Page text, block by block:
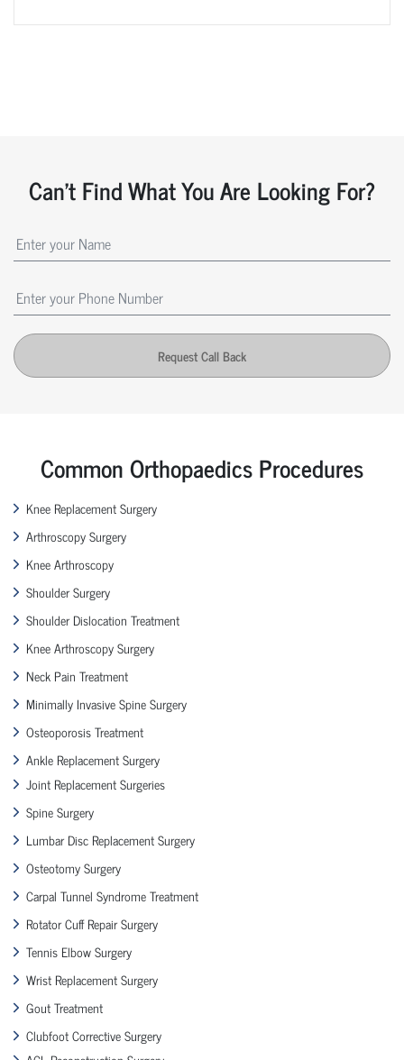
Can't Find What You Are Looking For?
Request Call Back
Common Orthopaedics Procedures
Knee Replacement Surgery
Arthroscopy Surgery
Knee Arthroscopy
Shoulder Surgery
Shoulder Dislocation Treatment
Knee Arthroscopy Surgery
Neck Pain Treatment
Minimally Invasive Spine Surgery
Osteoporosis Treatment
Ankle Replacement Surgery
Joint Replacement Surgeries
Spine Surgery
Lumbar Disc Replacement Surgery
Osteotomy Surgery
Carpal Tunnel Syndrome Treatment
Rotator Cuff Repair Surgery
Tennis Elbow Surgery
Wrist Replacement Surgery
Gout Treatment
Clubfoot Corrective Surgery